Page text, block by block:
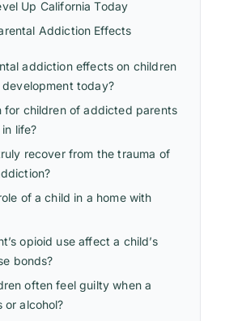
Up California Today
Addiction Effects
addiction effects on children
today?
for children of addicted parents
life?
recover from the trauma of
of a child in a home with
opioid use affect a child’s
bonds?
often feel guilty when a
or alcohol?